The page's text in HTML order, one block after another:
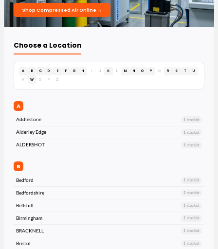
Shop Compressed Air Online →
Choose a Location
A B C D E F G H I J K L M N O P Q R S T
U
V
W X Y Z
A
Addlestone 1 stockist
Alderley Edge 1 stockist
ALDERSHOT 1 stockist
B
Bedford 1 stockist
Bedfordshire 1 stockist
Bellshill 1 stockist
Birmingham 1 stockist
BRACKNELL 1 stockist
Bristol 1 stockist